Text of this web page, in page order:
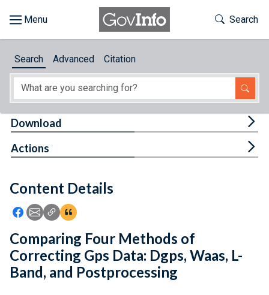
About
Feedback
Toggle
Search
Search Advanced Citation
Content Details
Icon: Share using Facebook
Icon: Share using Email
Icon: Copy Link URL
Icon:View Citations
Download
Actions
Comparing Four Methods of
Correcting Gps Data: Dgps, Waas, L-
Band, and Postprocessing